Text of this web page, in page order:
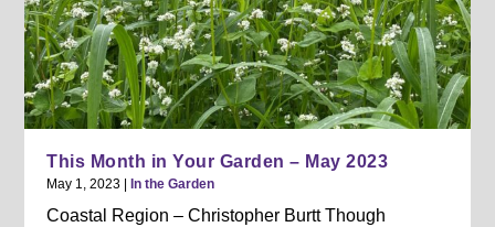
This Month in Your Garden – May 2023
May 1, 2023 In the Garden
Coastal Region – Christopher Burtt Though